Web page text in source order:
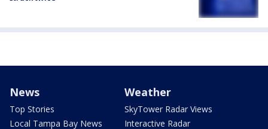
News
Top Stories
Local Tampa Bay News
Weather
SkyTower Radar Views
Interactive Radar